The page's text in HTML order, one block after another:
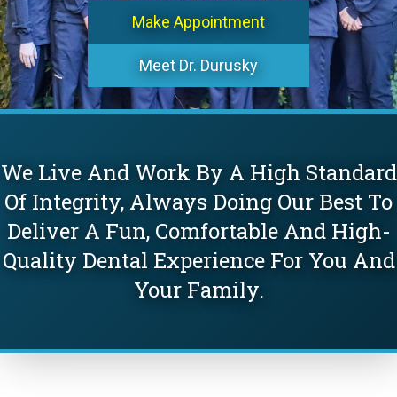
Make Appointment
Meet Dr. Durusky
We Live And Work By A High Standard
Of Integrity, Always Doing Our Best To
Deliver A Fun, Comfortable And High-
Quality Dental Experience For You And
Your Family.